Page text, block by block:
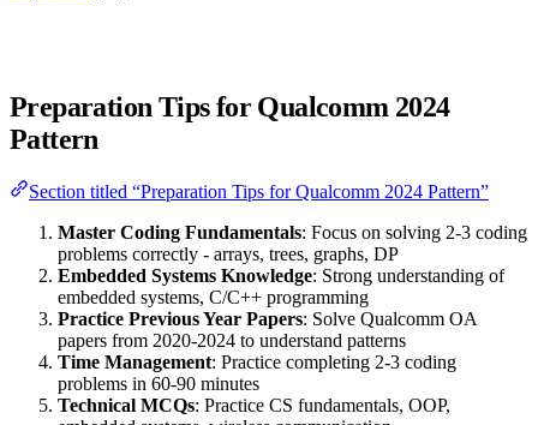
Preparation Tips for Qualcomm 2024
Pattern
Section titled “Preparation Tips for Qualcomm 2024 Pattern”
Master Coding Fundamentals: Focus on solving 2-3 coding
problems correctly - arrays, trees, graphs, DP
Embedded Systems Knowledge: Strong understanding of
embedded systems, C/C++ programming
Practice Previous Year Papers: Solve Qualcomm OA
papers from 2020-2024 to understand patterns
Time Management: Practice completing 2-3 coding
problems in 60-90 minutes
Technical MCQs: Practice CS fundamentals, OOP,